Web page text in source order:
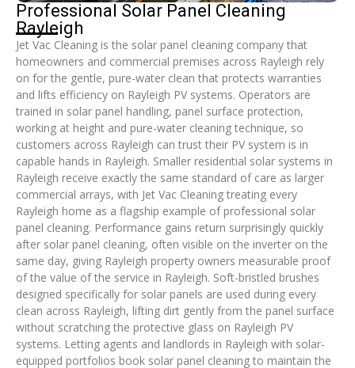
Professional Solar Panel Cleaning
Rayleigh
Jet Vac Cleaning is the solar panel cleaning company that
homeowners and commercial premises across Rayleigh rely
on for the gentle, pure-water clean that protects warranties
and lifts efficiency on Rayleigh PV systems. Operators are
trained in solar panel handling, panel surface protection,
working at height and pure-water cleaning technique, so
customers across Rayleigh can trust their PV system is in
capable hands in Rayleigh. Smaller residential solar systems in
Rayleigh receive exactly the same standard of care as larger
commercial arrays, with Jet Vac Cleaning treating every
Rayleigh home as a flagship example of professional solar
panel cleaning. Performance gains return surprisingly quickly
after solar panel cleaning, often visible on the inverter on the
same day, giving Rayleigh property owners measurable proof
of the value of the service in Rayleigh. Soft-bristled brushes
designed specifically for solar panels are used during every
clean across Rayleigh, lifting dirt gently from the panel surface
without scratching the protective glass on Rayleigh PV
systems. Letting agents and landlords in Rayleigh with solar-
equipped portfolios book solar panel cleaning to maintain the